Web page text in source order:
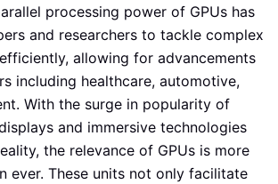
processing power of GPUs has
and researchers to tackle complex
allowing for advancements
including healthcare, automotive,
With the surge in popularity of
and immersive technologies
the relevance of GPUs is more
ever. These units not only facilitate